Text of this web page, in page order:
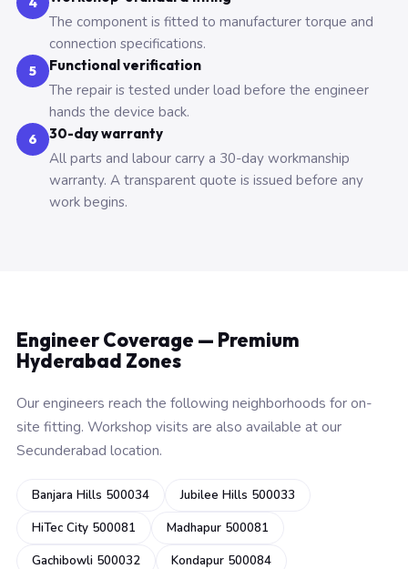
The component is fitted to manufacturer torque and
connection specifications.
5 Functional verification
The repair is tested under load before the engineer
hands the device back.
6 30-day warranty
All parts and labour carry a 30-day workmanship
warranty. A transparent quote is issued before any
work begins.
Engineer Coverage — Premium
Hyderabad Zones
Our engineers reach the following neighborhoods for on-
site fitting. Workshop visits are also available at our
Secunderabad location.
Banjara Hills 500034
Jubilee Hills 500033
HiTec City 500081
Madhapur 500081
Gachibowli 500032
Kondapur 500084